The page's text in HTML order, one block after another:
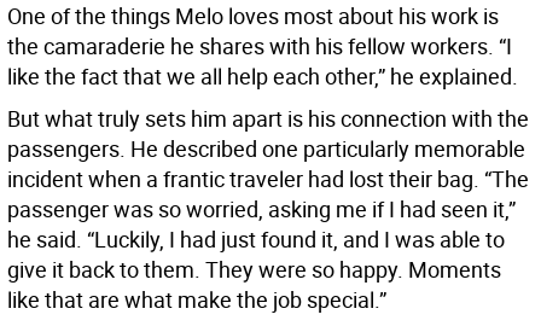
One of the things Melo loves most about his work is
the camaraderie he shares with his fellow workers. “I
like the fact that we all help each other,” he explained.
But what truly sets him apart is his connection with the
passengers. He described one particularly memorable
incident when a frantic traveler had lost their bag. “The
passenger was so worried, asking me if I had seen it,”
he said. “Luckily, I had just found it, and I was able to
give it back to them. They were so happy. Moments
like that are what make the job special.”